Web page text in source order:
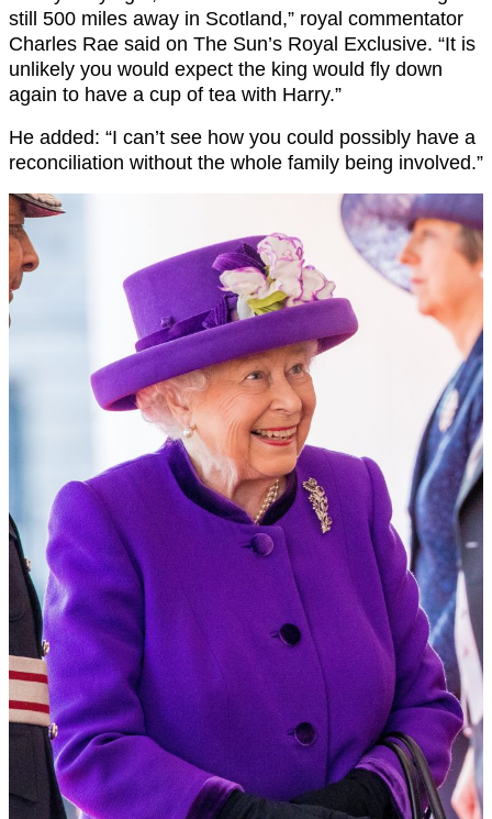
still 500 miles away in Scotland,” royal commentator
Charles Rae said on The Sun’s Royal Exclusive. “It is
unlikely you would expect the king would fly down
again to have a cup of tea with Harry.”
He added: “I can’t see how you could possibly have a
reconciliation without the whole family being involved.”